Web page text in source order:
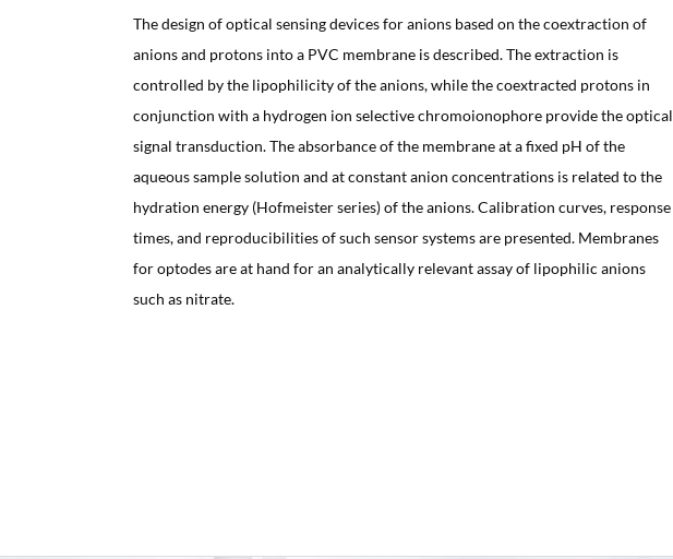
The design of optical sensing devices for anions based on the coextraction of
anions and protons into a PVC membrane is described. The extraction is
controlled by the lipophilicity of the anions, while the coextracted protons in
conjunction with a hydrogen ion selective chromoionophore provide the optical
signal transduction. The absorbance of the membrane at a fixed pH of the
aqueous sample solution and at constant anion concentrations is related to the
hydration energy (Hofmeister series) of the anions. Calibration curves, response
times, and reproducibilities of such sensor systems are presented. Membranes
for optodes are at hand for an analytically relevant assay of lipophilic anions
such as nitrate.